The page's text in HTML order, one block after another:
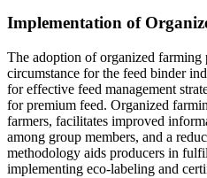
Implementation of
The adoption of organized farming
circumstance for the feed binder
for effective feed management
for premium feed. Organized
farmers, facilitates improved
among group members, and a
methodology aids producers in
implementing eco-labeling and